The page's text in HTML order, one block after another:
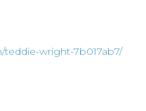
wright-7b017ab7/